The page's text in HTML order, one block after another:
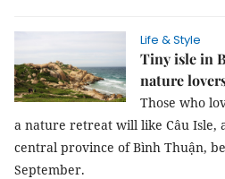
Life & Style
Tiny isle in
nature
Those who
a nature retreat will like Câu Isle,
central province of Bình Thuận,
September.